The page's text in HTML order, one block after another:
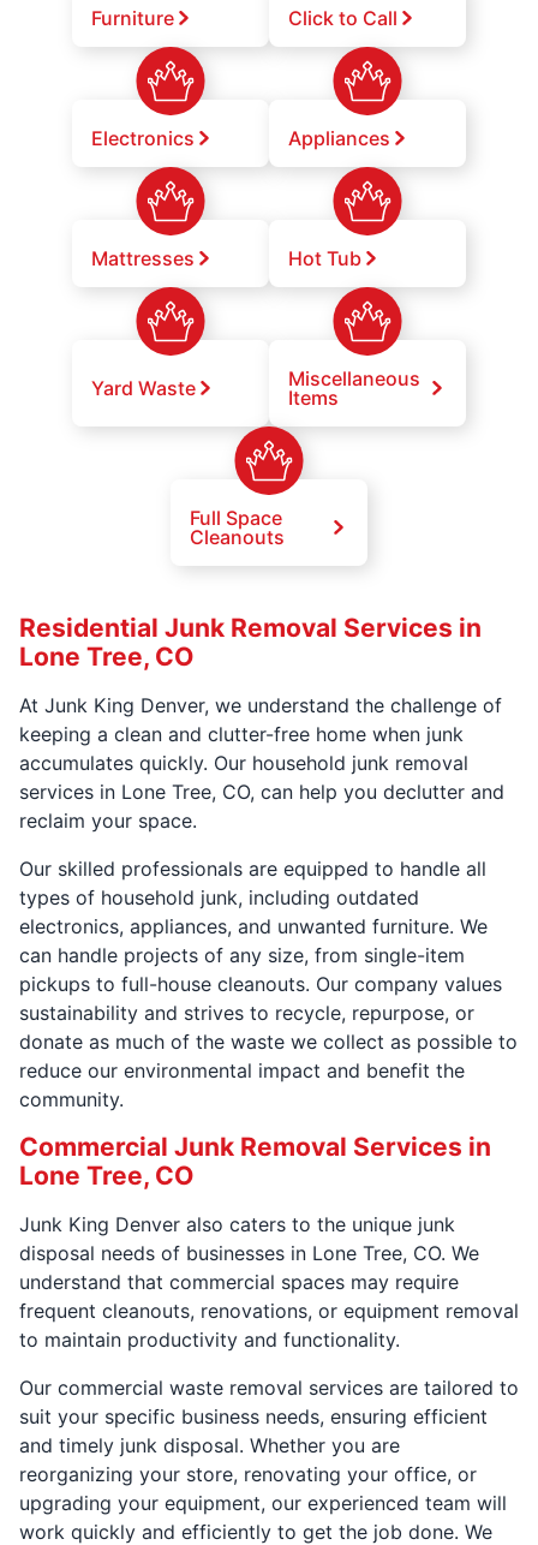
Furniture Click to Call
Electronics Appliances
Mattresses Hot Tub
Yard Waste
Miscellaneous
Items
Full Space
Cleanouts
Residential Junk Removal Services in
Lone Tree, CO
At Junk King Denver, we understand the challenge of
keeping a clean and clutter-free home when junk
accumulates quickly. Our household junk removal
services in Lone Tree, CO, can help you declutter and
reclaim your space.
Our skilled professionals are equipped to handle all
types of household junk, including outdated
electronics, appliances, and unwanted furniture. We
can handle projects of any size, from single-item
pickups to full-house cleanouts. Our company values
sustainability and strives to recycle, repurpose, or
donate as much of the waste we collect as possible to
reduce our environmental impact and benefit the
community.
Commercial Junk Removal Services in
Lone Tree, CO
Junk King Denver also caters to the unique junk
disposal needs of businesses in Lone Tree, CO. We
understand that commercial spaces may require
frequent cleanouts, renovations, or equipment removal
to maintain productivity and functionality.
Our commercial waste removal services are tailored to
suit your specific business needs, ensuring efficient
and timely junk disposal. Whether you are
reorganizing your store, renovating your office, or
upgrading your equipment, our experienced team will
work quickly and efficiently to get the job done. We